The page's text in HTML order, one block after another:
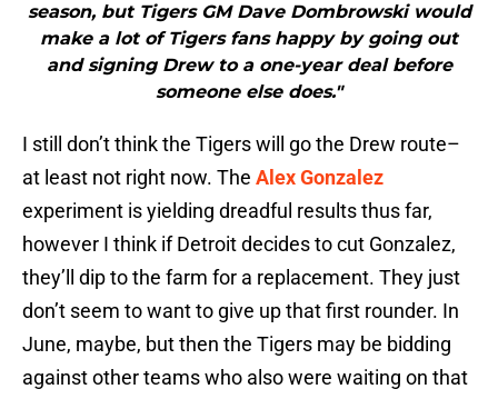
season, but Tigers GM Dave Dombrowski would
make a lot of Tigers fans happy by going out
and signing Drew to a one-year deal before
someone else does."
I still don’t think the Tigers will go the Drew route–
at least not right now. The Alex Gonzalez
experiment is yielding dreadful results thus far,
however I think if Detroit decides to cut Gonzalez,
they’ll dip to the farm for a replacement. They just
don’t seem to want to give up that first rounder. In
June, maybe, but then the Tigers may be bidding
against other teams who also were waiting on that